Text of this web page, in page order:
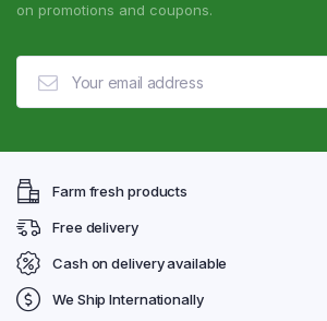
on promotions and coupons.
Farm fresh products
Free delivery
Cash on delivery available
We Ship Internationally